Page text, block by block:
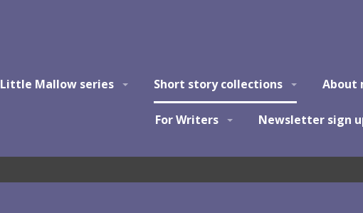
Little Mallow series Short story collections About
For Writers Newsletter sign